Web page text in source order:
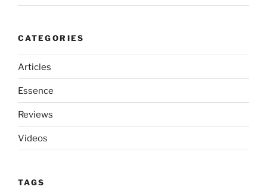
CATEGORIES
Articles
Essence
Reviews
Videos
TAGS